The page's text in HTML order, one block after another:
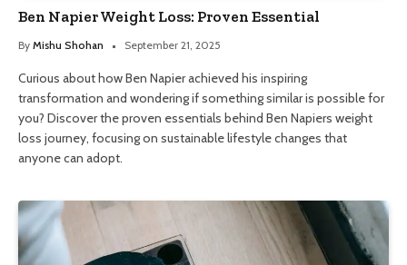
Ben Napier Weight Loss: Proven Essential
By Mishu Shohan September 21, 2025
Curious about how Ben Napier achieved his inspiring
transformation and wondering if something similar is possible for
you? Discover the proven essentials behind Ben Napiers weight
loss journey, focusing on sustainable lifestyle changes that
anyone can adopt.